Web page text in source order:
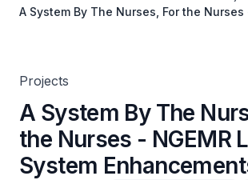
A System By The Nurses, For the Nurses
Projects
A System By The
the Nurses - NGEMR
System